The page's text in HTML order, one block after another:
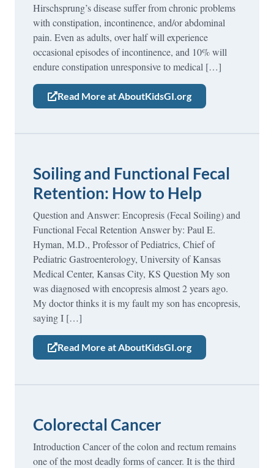
Hirschsprung’s disease suffer from chronic problems
with constipation, incontinence, and/or abdominal
pain. Even as adults, over half will experience
occasional episodes of incontinence, and 10% will
endure constipation unresponsive to medical […]
Read More at AboutKidsGI.org
Soiling and Functional Fecal
Retention: How to Help
Question and Answer: Encopresis (Fecal Soiling) and
Functional Fecal Retention Answer by: Paul E.
Hyman, M.D., Professor of Pediatrics, Chief of
Pediatric Gastroenterology, University of Kansas
Medical Center, Kansas City, KS Question My son
was diagnosed with encopresis almost 2 years ago.
My doctor thinks it is my fault my son has encopresis,
saying I […]
Read More at AboutKidsGI.org
Colorectal Cancer
Introduction Cancer of the colon and rectum remains
one of the most deadly forms of cancer. It is the third